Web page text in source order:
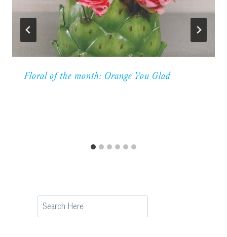
Floral of the month: Orange You Glad
Search